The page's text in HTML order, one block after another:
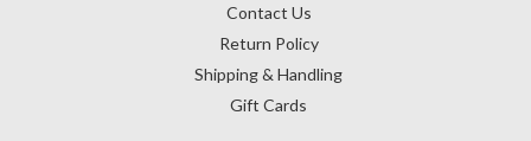
Contact Us
Return Policy
Shipping & Handling
Gift Cards